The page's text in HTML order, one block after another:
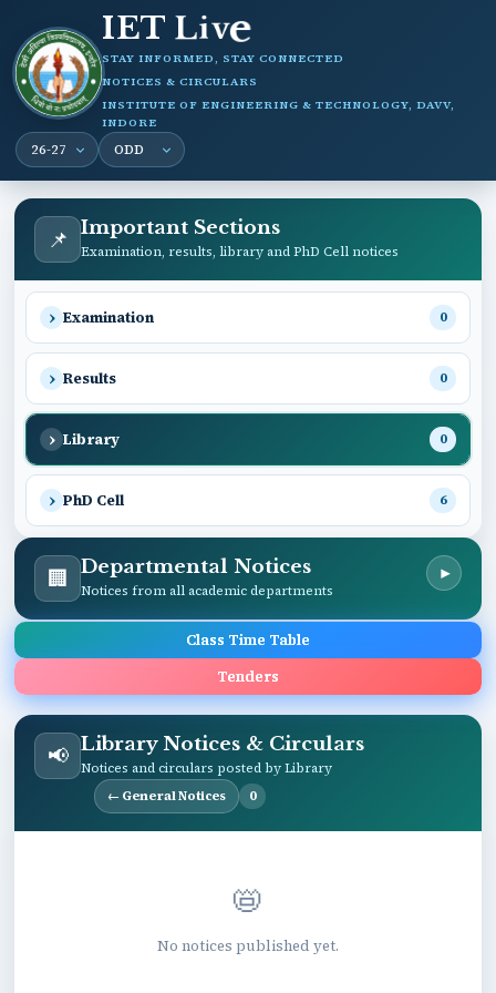
IET Live
STAY INFORMED, STAY CONNECTED
NOTICES & CIRCULARS
INSTITUTE OF ENGINEERING & TECHNOLOGY, DAVV,
INDORE
📌 Important Sections
Examination, results, library and PhD Cell notices
Examination 0
Results 0
Library 0
PhD Cell 6
🏢 Departmental Notices
Notices from all academic departments
▾
Class Time Table
Tenders
📢 Library Notices & Circulars
Notices and circulars posted by Library
← General Notices 0
📛
No notices published yet.